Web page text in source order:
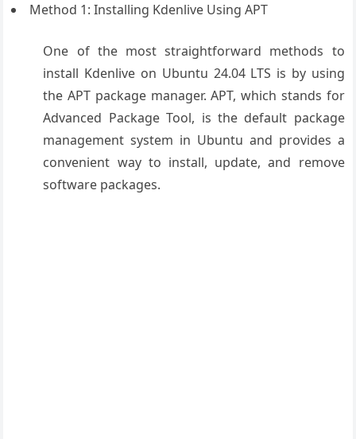
Method 1: Installing Kdenlive Using APT
One of the most straightforward methods to
install Kdenlive on Ubuntu 24.04 LTS is by using
the APT package manager. APT, which stands for
Advanced Package Tool, is the default package
management system in Ubuntu and provides a
convenient way to install, update, and remove
software packages.